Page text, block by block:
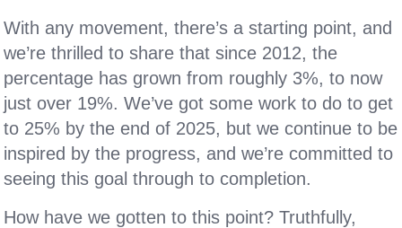
With any movement, there’s a starting point, and
we’re thrilled to share that since 2012, the
percentage has grown from roughly 3%, to now
just over 19%. We’ve got some work to do to get
to 25% by the end of 2025, but we continue to be
inspired by the progress, and we’re committed to
seeing this goal through to completion.
How have we gotten to this point? Truthfully,